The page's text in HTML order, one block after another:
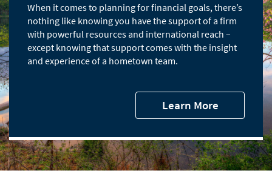
When it comes to planning for financial goals, there’s
nothing like knowing you have the support of a firm
with powerful resources and international reach –
except knowing that support comes with the insight
and experience of a hometown team.
Learn More